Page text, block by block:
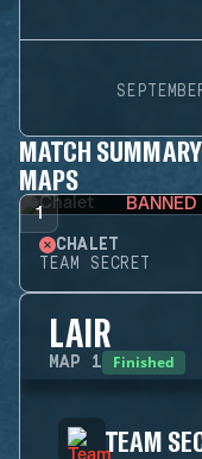
MATCH SUMMARY
MAPS
1 BANNED
CHALET
TEAM SECRET
LAIR
MAP 1 Finished
TEAM